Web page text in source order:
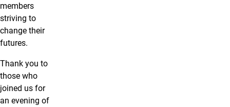
members
striving to
change their
futures.
Thank you to
those who
joined us for
an evening of